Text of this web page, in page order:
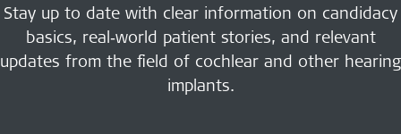
Stay up to date with clear information on candidacy
basics, real‑world patient stories, and relevant
updates from the field of cochlear and other hearing
implants.